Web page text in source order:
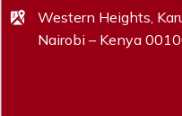
Western Heights,
Nairobi – Kenya